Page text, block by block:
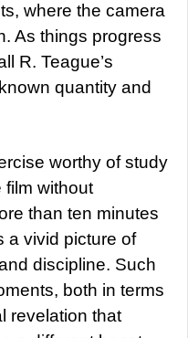
where the camera
As things progress
R. Teague’s
quantity and
worthy of study
film without
than ten minutes
a vivid picture of
discipline. Such
both in terms
revelation that